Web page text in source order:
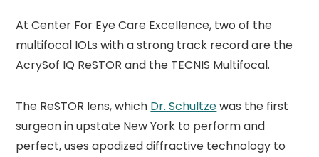
At Center For Eye Care Excellence, two of the
multifocal IOLs with a strong track record are the
AcrySof IQ ReSTOR and the TECNIS Multifocal.
The ReSTOR lens, which Dr. Schultzewas the first
surgeon in upstate New York to perform and
perfect, uses apodized diffractive technology to